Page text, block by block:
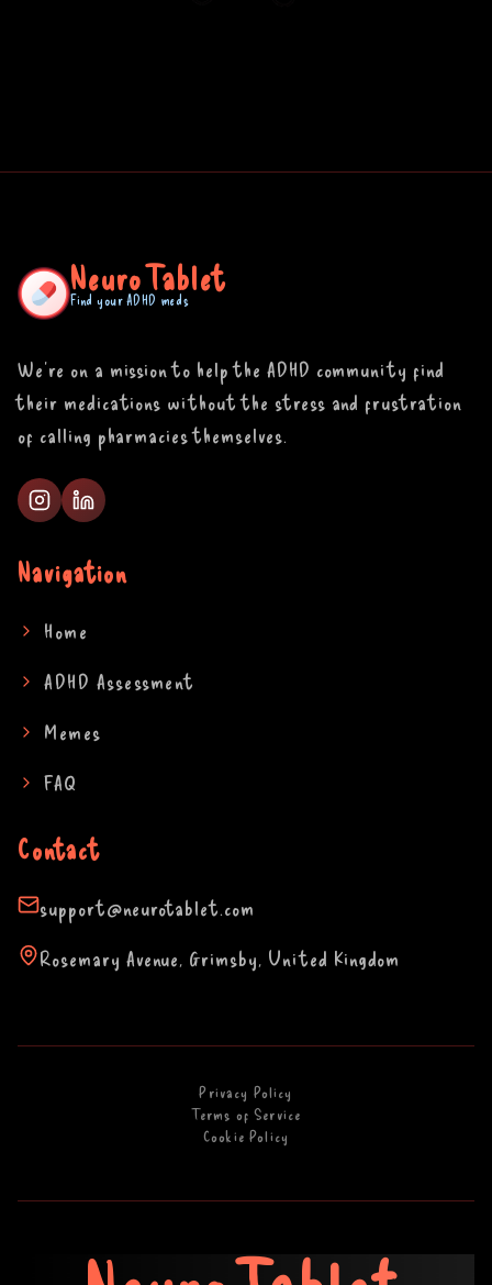
NeuroTablet
Find your ADHD meds
We're on a mission to help the ADHD community find
their medications without the stress and frustration
of calling pharmacies themselves.
Navigation
Home
ADHD Assessment
Memes
FAQ
Contact
support@neurotablet.com
Rosemary Avenue, Grimsby, United Kingdom
Privacy Policy
Terms of Service
Cookie Policy